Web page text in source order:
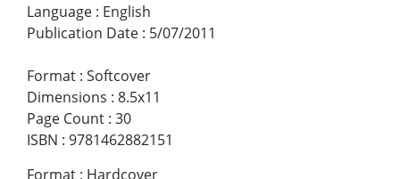
Language : English
Publication Date : 5/07/2011
Format : Softcover
Dimensions : 8.5x11
Page Count : 30
ISBN : 9781462882151
Format : Hardcover